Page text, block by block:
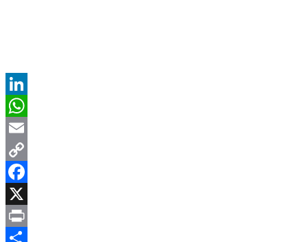
LinkedIn
WhatsApp
Email
Copy
Link
Facebook
X
Print